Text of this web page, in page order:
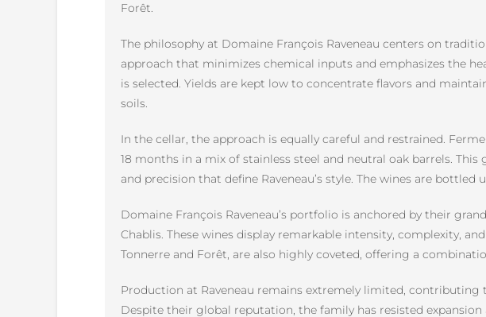
Forêt.
The philosophy at Domaine François Raveneau centers on
approach that minimizes chemical inputs and emphasizes the
is selected. Yields are kept low to concentrate flavors and
soils.
In the cellar, the approach is equally careful and restrained.
18 months in a mix of stainless steel and neutral oak barrels.
and precision that define Raveneau’s style. The wines are
Domaine François Raveneau’s portfolio is anchored by their
Chablis. These wines display remarkable intensity, complexity,
Tonnerre and Forêt, are also highly coveted, offering a
Production at Raveneau remains extremely limited,
Despite their global reputation, the family has resisted